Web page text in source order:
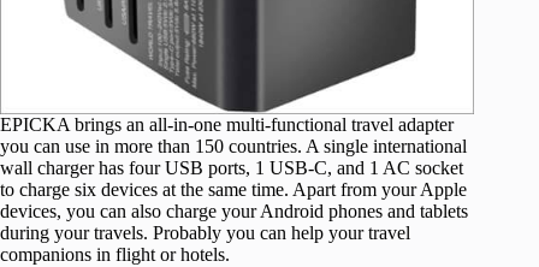
EPICKA brings an all-in-one multi-functional travel adapter
you can use in more than 150 countries. A single international
wall charger has four USB ports, 1 USB-C, and 1 AC socket
to charge six devices at the same time. Apart from your Apple
devices, you can also charge your Android phones and tablets
during your travels. Probably you can help your travel
companions in flight or hotels.